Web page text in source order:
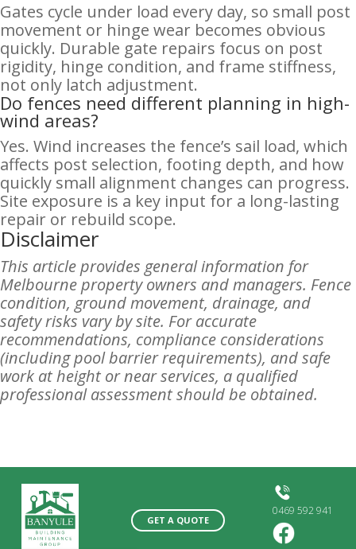
Gates cycle under load every day, so small post
movement or hinge wear becomes obvious
quickly. Durable gate repairs focus on post
rigidity, hinge condition, and frame stiffness,
not only latch adjustment.
Do fences need different planning in high-
wind areas?
Yes. Wind increases the fence’s sail load, which
affects post selection, footing depth, and how
quickly small alignment changes can progress.
Site exposure is a key input for a long-lasting
repair or rebuild scope.
Disclaimer
This article provides general information for
Melbourne property owners and managers. Fence
condition, ground movement, drainage, and
safety risks vary by site. For accurate
recommendations, compliance considerations
(including pool barrier requirements), and safe
work at height or near services, a qualified
professional assessment should be obtained.
GET A QUOTE
0469 592 941